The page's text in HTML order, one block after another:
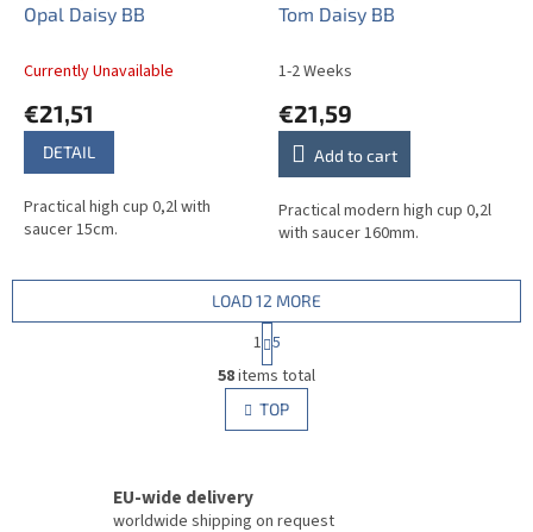
Opal Daisy BB
Currently Unavailable
€21,51
DETAIL
Practical high cup 0,2l with
saucer 15cm.
Tom Daisy BB
1-2 Weeks
€21,59
Add to cart
Practical modern high cup 0,2l
with saucer 160mm.
L
i
s
t
c
LOAD 12 MORE
P
a
g
i
n
a
n
1 5
58items total
TOP
EU-wide delivery
worldwide shipping on request